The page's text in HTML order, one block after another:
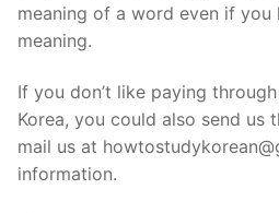
meaning of a word even if you
meaning.
If you don’t like paying
Korea, you could also send us
mail us at
information.